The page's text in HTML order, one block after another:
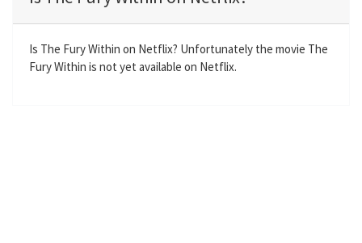
y
e
i
n
r
f
Is The Fury Within on Netflix? Unfortunately the movie The
Fury Within is not yet available on Netflix.